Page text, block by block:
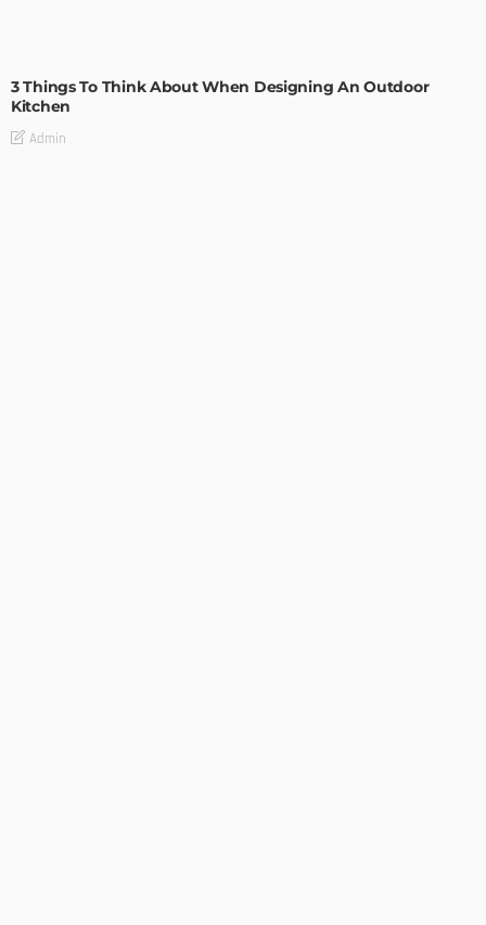
3 Things To Think About When Designing An Outdoor
Kitchen
Admin